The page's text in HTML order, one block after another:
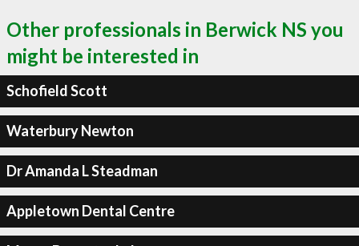
Other professionals in Berwick NS you
might be interested in
Schofield Scott
Waterbury Newton
Dr Amanda L Steadman
Appletown Dental Centre